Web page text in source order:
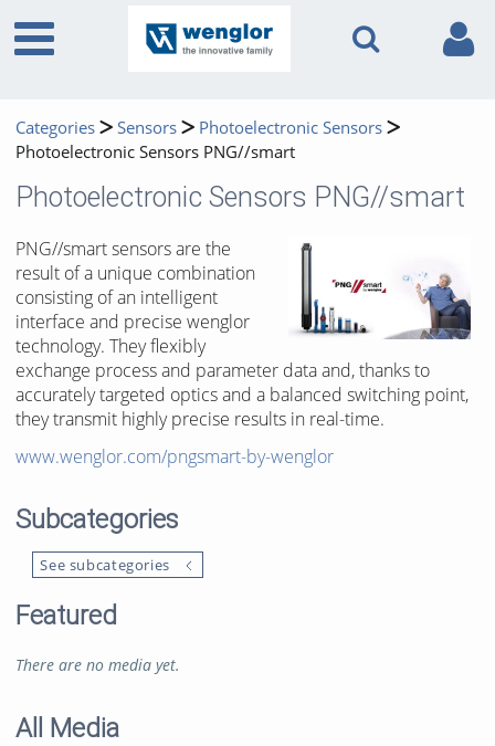
Categories Sensors
Photoelectronic Sensors
Photoelectronic Sensors PNG//smart
Photoelectronic Sensors PNG//smart
PNG//smart sensors are the
result of a unique combination
consisting of an intelligent
interface and precise wenglor
technology. They flexibly
exchange process and parameter data and, thanks to
accurately targeted optics and a balanced switching point,
they transmit highly precise results in real-time.
www.wenglor.com/pngsmart-by-wenglor
Subcategories
See subcategories
Featured
There are no media yet.
All Media